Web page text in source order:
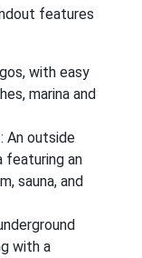
features
with easy
marina and
An outside
featuring an
sauna, and
with a